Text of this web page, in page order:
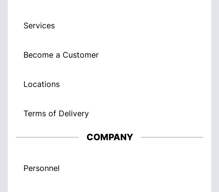
Services
Become a Customer
Locations
Terms of Delivery
COMPANY
Personnel